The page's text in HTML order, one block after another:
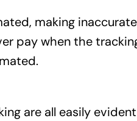
making
pay when the
are all easily